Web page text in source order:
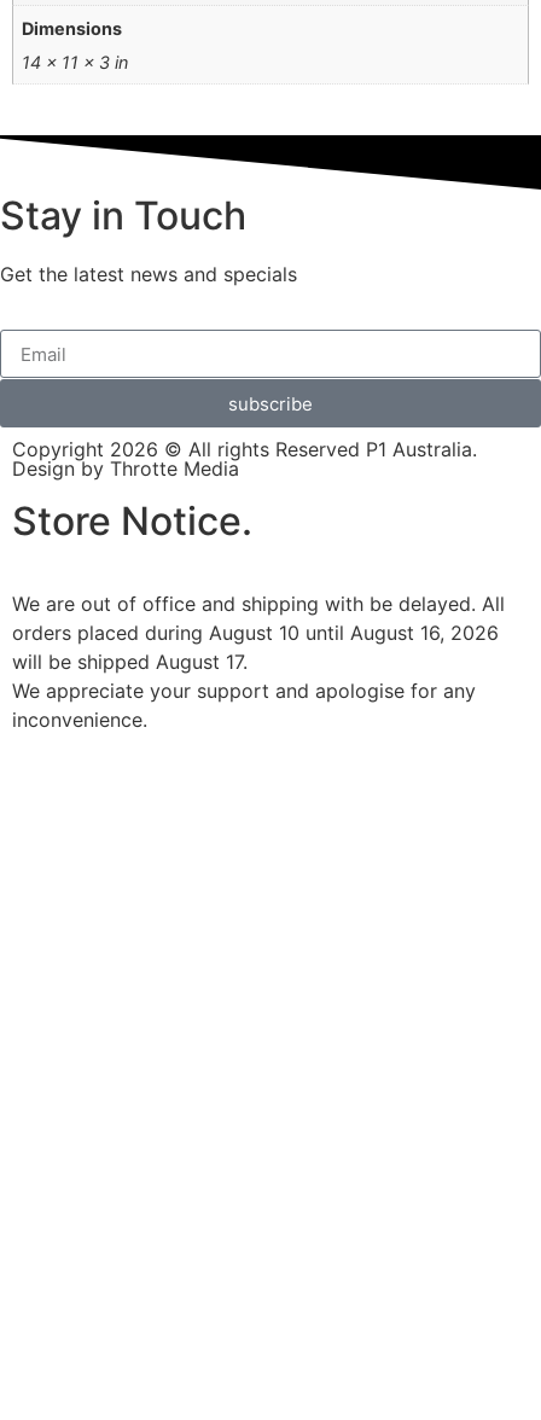
Dimensions
14 × 11 × 3 in
Stay in Touch
Get the latest news and specials
subscribe
Copyright 2026 © All rights Reserved P1 Australia.
Design by Throtte Media
Store Notice.
We are out of office and shipping with be delayed. All
orders placed during August 10 until August 16, 2026
will be shipped August 17.
We appreciate your support and apologise for any
inconvenience.